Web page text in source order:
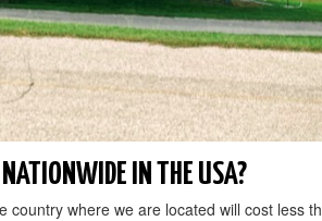
IN THE USA?
country where we are located will cost less